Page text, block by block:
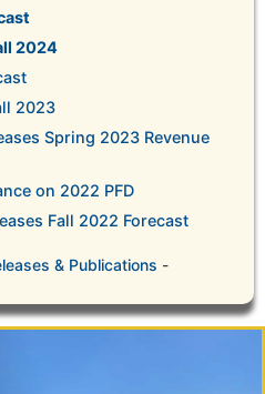
2024
2023
Spring 2023 Revenue
on 2022 PFD
Fall 2022 Forecast
& Publications -